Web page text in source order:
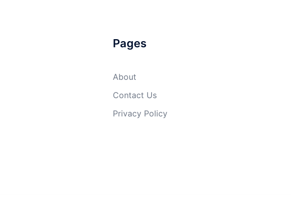
Pages
About
Contact Us
Privacy Policy